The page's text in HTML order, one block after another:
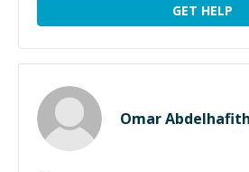
GET HELP
Omar Abdelhafith